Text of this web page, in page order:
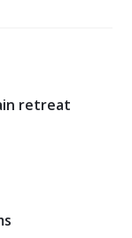
retreat